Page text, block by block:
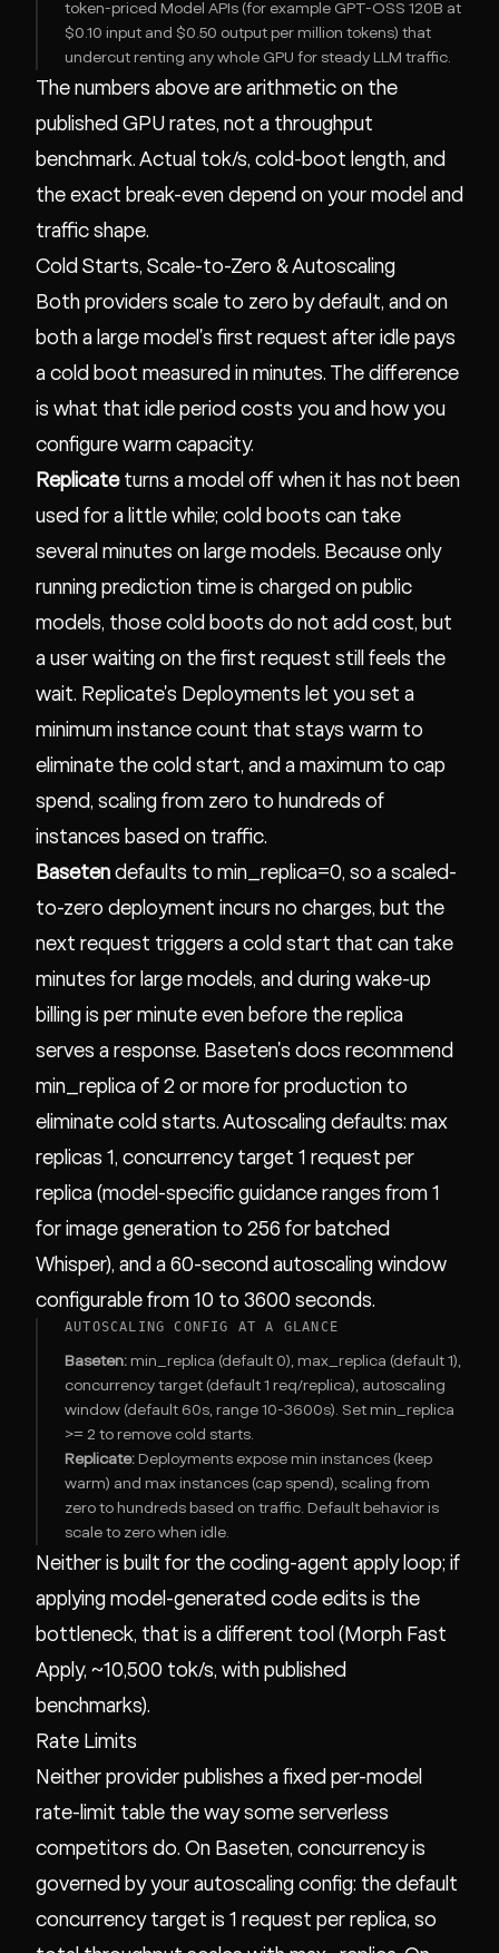
token-priced Model APIs (for example GPT-OSS 120B at
$0.10 input and $0.50 output per million tokens) that
undercut renting any whole GPU for steady LLM traffic.
The numbers above are arithmetic on the
published GPU rates, not a throughput
benchmark. Actual tok/s, cold-boot length, and
the exact break-even depend on your model and
traffic shape.
Cold Starts, Scale-to-Zero & Autoscaling
Both providers scale to zero by default, and on
both a large model's first request after idle pays
a cold boot measured in minutes. The difference
is what that idle period costs you and how you
configure warm capacity.
Replicateturns a model off when it has not been
used for a little while; cold boots can take
several minutes on large models. Because only
running prediction time is charged on public
models, those cold boots do not add cost, but
a user waiting on the first request still feels the
wait. Replicate's Deployments let you set a
minimum instance count that stays warm to
eliminate the cold start, and a maximum to cap
spend, scaling from zero to hundreds of
instances based on traffic.
Baseten defaults to min_replica=0, so a scaled-
to-zero deployment incurs no charges, but the
next request triggers a cold start that can take
minutes for large models, and during wake-up
billing is per minute even before the replica
serves a response. Baseten's docs recommend
min_replica of 2 or more for production to
eliminate cold starts. Autoscaling defaults: max
replicas 1, concurrency target 1 request per
replica (model-specific guidance ranges from 1
for image generation to 256 for batched
Whisper), and a 60-second autoscaling window
configurable from 10 to 3600 seconds.
AUTOSCALING CONFIG AT A GLANCE
Baseten: min_replica (default 0), max_replica (default 1),
concurrency target (default 1 req/replica), autoscaling
window (default 60s, range 10-3600s). Set min_replica
>= 2 to remove cold starts.
Replicate: Deployments expose min instances (keep
warm) and max instances (cap spend), scaling from
zero to hundreds based on traffic. Default behavior is
scale to zero when idle.
Neither is built for the coding-agent apply loop; if
applying model-generated code edits is the
bottleneck, that is a different tool ( Morph Fast
Apply, ~10,500 tok/s, with published
benchmarks).
Rate Limits
Neither provider publishes a fixed per-model
rate-limit table the way some serverless
competitors do. On Baseten, concurrency is
governed by your autoscaling config: the default
concurrency target is 1 request per replica, so